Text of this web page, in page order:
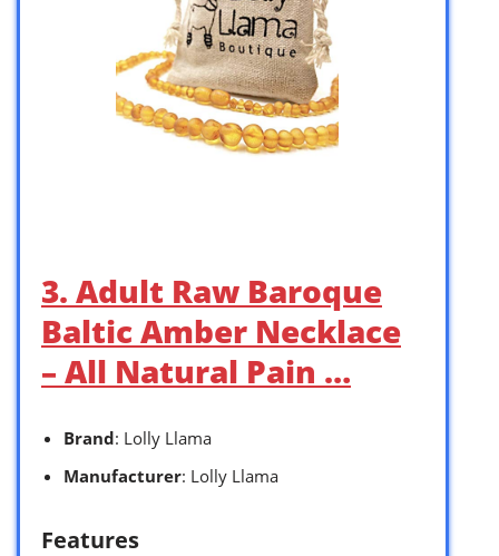
3. Adult Raw Baroque
Baltic Amber Necklace
– All Natural Pain …
Brand: Lolly Llama
Manufacturer: Lolly Llama
Features